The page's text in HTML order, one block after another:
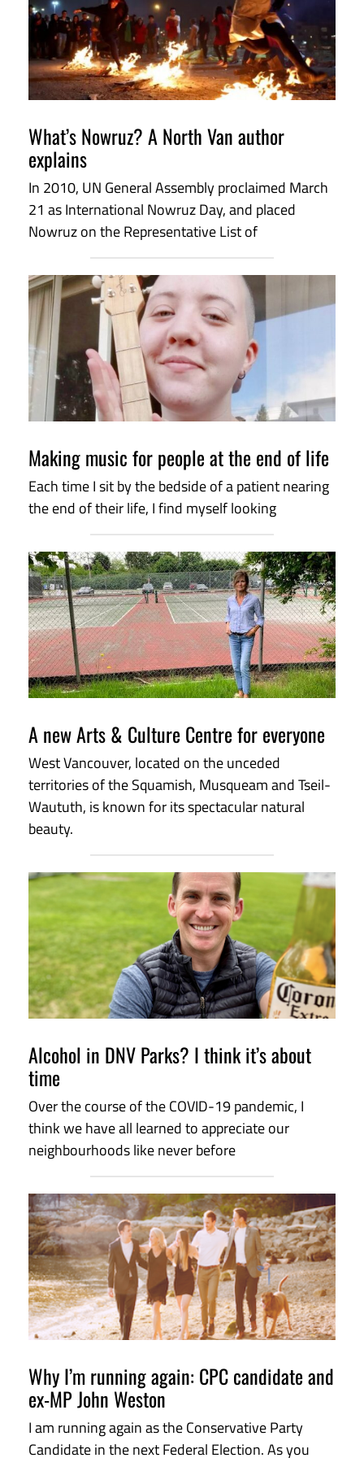
What’s Nowruz? A North Van author
explains
In 2010, UN General Assembly proclaimed March
21 as International Nowruz Day, and placed
Nowruz on the Representative List of
Making music for people at the end of life
Each time I sit by the bedside of a patient nearing
the end of their life, I find myself looking
A new Arts & Culture Centre for everyone
West Vancouver, located on the unceded
territories of the Squamish, Musqueam and Tseil-
Waututh, is known for its spectacular natural
beauty.
Alcohol in DNV Parks? I think it’s about
time
Over the course of the COVID-19 pandemic, I
think we have all learned to appreciate our
neighbourhoods like never before
Why I’m running again: CPC candidate and
ex-MP John Weston
I am running again as the Conservative Party
Candidate in the next Federal Election. As you